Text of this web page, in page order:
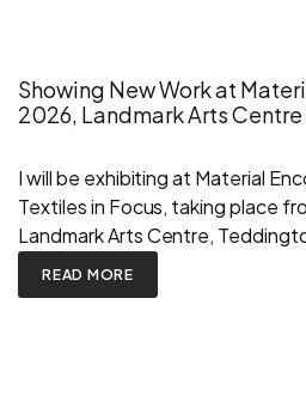
Showing New Work at
2026, Landmark Arts Centre
I will be exhibiting at Material
Textiles in Focus, taking place
Landmark Arts Centre,
READ MORE